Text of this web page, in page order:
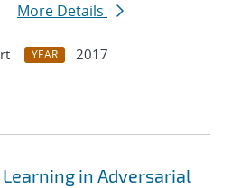
More Details
YEAR
2017
in Adversarial